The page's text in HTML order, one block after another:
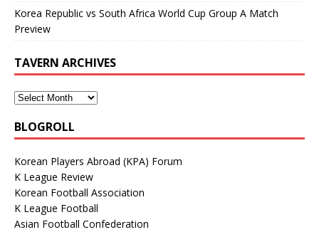
Korea Republic vs South Africa World Cup Group A Match
Preview
TAVERN ARCHIVES
BLOGROLL
Korean Players Abroad (KPA) Forum
K League Review
Korean Football Association
K League Football
Asian Football Confederation